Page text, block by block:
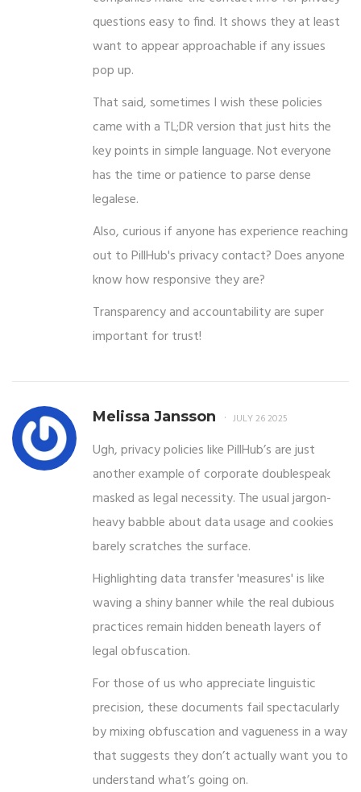
questions easy to find. It shows they at least
want to appear approachable if any issues
pop up.
That said, sometimes I wish these policies
came with a TL;DR version that just hits the
key points in simple language. Not everyone
has the time or patience to parse dense
legalese.
Also, curious if anyone has experience reaching
out to PillHub's privacy contact? Does anyone
know how responsive they are?
Transparency and accountability are super
important for trust!
Melissa Jansson JULY 26 2025
Ugh, privacy policies like PillHub’s are just
another example of corporate doublespeak
masked as legal necessity. The usual jargon-
heavy babble about data usage and cookies
barely scratches the surface.
Highlighting data transfer 'measures' is like
waving a shiny banner while the real dubious
practices remain hidden beneath layers of
legal obfuscation.
For those of us who appreciate linguistic
precision, these documents fail spectacularly
by mixing obfuscation and vagueness in a way
that suggests they don’t actually want you to
understand what’s going on.